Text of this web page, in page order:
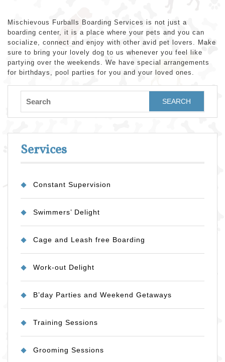
Mischievous Furballs Boarding Services is not just a
boarding center, it is a place where your pets and you can
socialize, connect and enjoy with other avid pet lovers. Make
sure to bring your lovely dog to us whenever you feel like
partying over the weekends. We have special arrangements
for birthdays, pool parties for you and your loved ones.
Services
Constant Supervision
Swimmers’ Delight
Cage and Leash free Boarding
Work-out Delight
B’day Parties and Weekend Getaways
Training Sessions
Grooming Sessions